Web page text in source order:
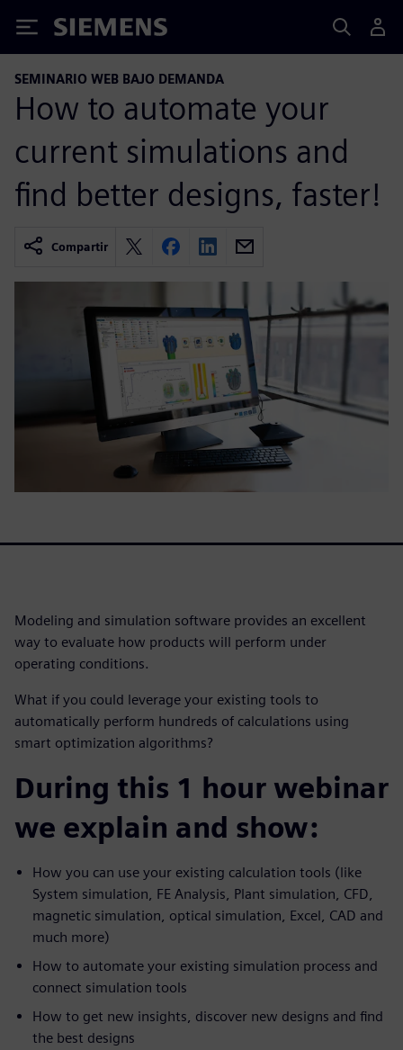
Siemens
SEMINARIO WEB BAJO DEMANDA
How to automate your
current simulations and
find better designs, faster!
Compartir
Modeling and simulation software provides an excellent
way to evaluate how products will perform under
operating conditions.
What if you could leverage your existing tools to
automatically perform hundreds of calculations using
smart optimization algorithms?
During this 1 hour webinar
we explain and show:
How you can use your existing calculation tools (like
System simulation, FE Analysis, Plant simulation, CFD,
magnetic simulation, optical simulation, Excel, CAD and
much more)
How to automate your existing simulation process and
connect simulation tools
How to get new insights, discover new designs and find
the best designs